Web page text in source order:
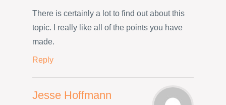
There is certainly a lot to find out about this
topic. I really like all of the points you have
made.
Reply
Jesse Hoffmann